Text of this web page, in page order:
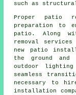
such as
Proper patio
preparation to
patio. Along
removal
new patio
the ground
outdoor
seamless
necessary to
installation